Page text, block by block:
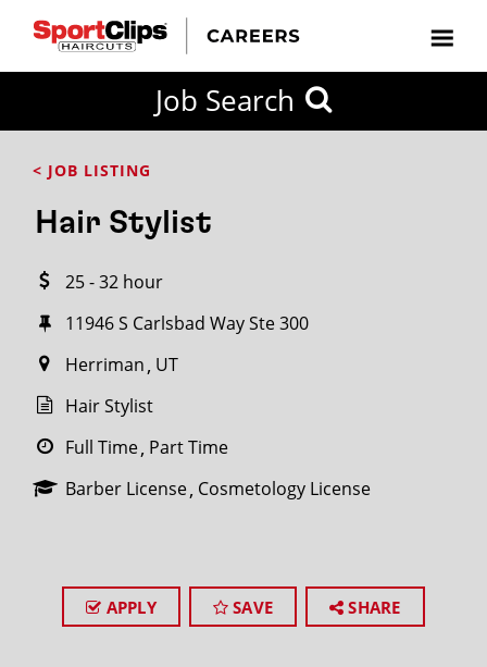
Job Search
< JOB LISTING
Hair Stylist
25 - 32 hour
11946 S Carlsbad Way Ste 300
Herriman UT
Hair Stylist
Full Time Part Time
Barber License Cosmetology License
APPLY SAVE SHARE
FROM?
within
miles
City / State
SEARCH